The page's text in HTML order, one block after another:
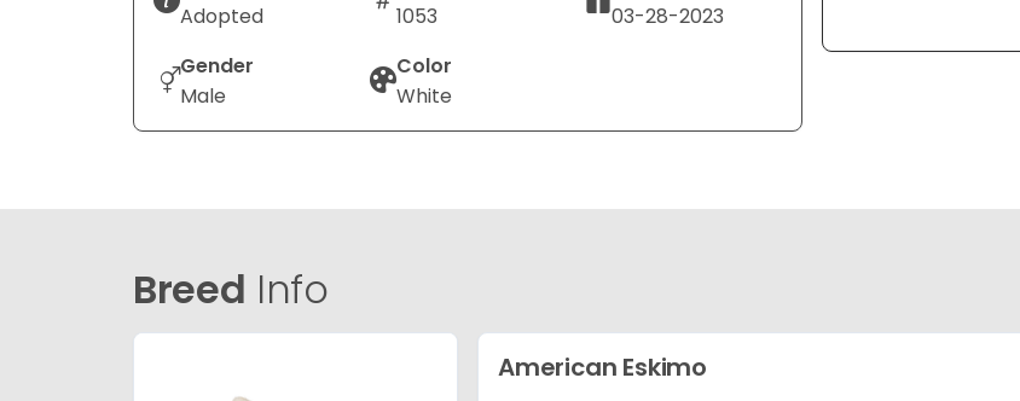
Adopted
1053
03-28-2023
Gender
Male
Color
White
Breed Info
American Eskimo